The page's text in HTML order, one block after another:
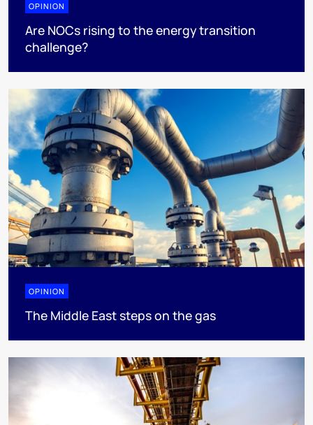
OPINION
Are NOCs rising to the energy transition
challenge?
OPINION
The Middle East steps on the gas